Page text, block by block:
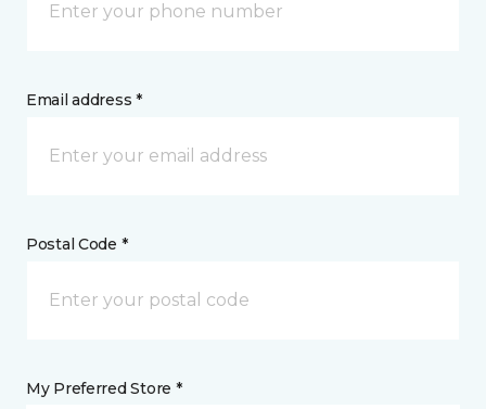
Email address *
Postal Code *
My Preferred Store *